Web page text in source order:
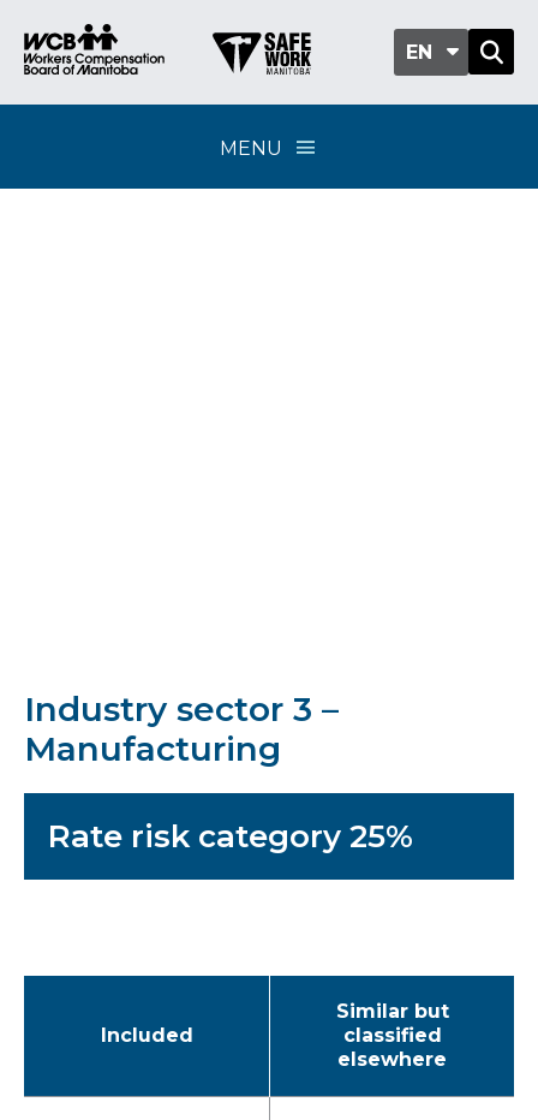
EN
MENU
Industry sector 3 –
Manufacturing
Rate risk category 25%
Included
Similar but
classified
elsewhere